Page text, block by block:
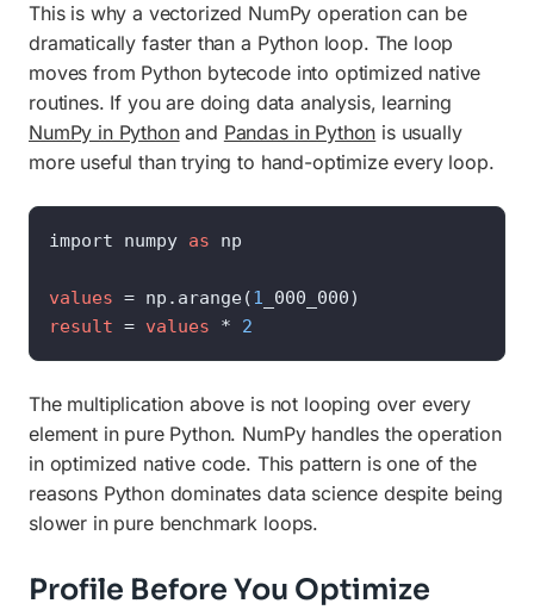
This is why a vectorized NumPy operation can be
dramatically faster than a Python loop. The loop
moves from Python bytecode into optimized native
routines. If you are doing data analysis, learning
NumPy in Pythonand Pandas in Python is usually
more useful than trying to hand-optimize every loop.
import numpy as np
values = np.arange(1
result = values * 2
The multiplication above is not looping over every
element in pure Python. NumPy handles the operation
in optimized native code. This pattern is one of the
reasons Python dominates data science despite being
slower in pure benchmark loops.
Profile Before You Optimize